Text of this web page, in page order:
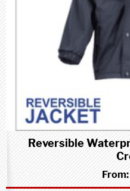
Reversible
From: